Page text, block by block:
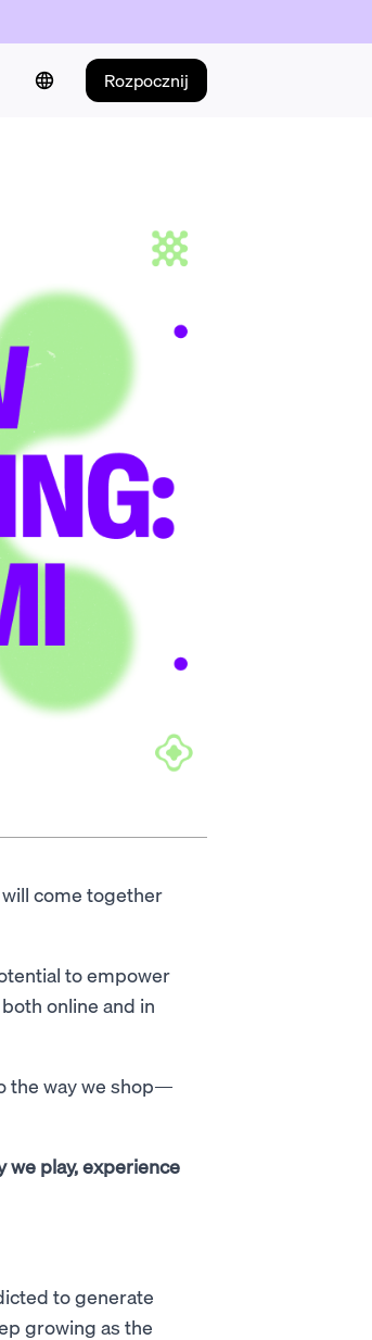
Rozpocznij
come together
to empower
online and in
the way we shop—
we play, experience
to generate
growing as the